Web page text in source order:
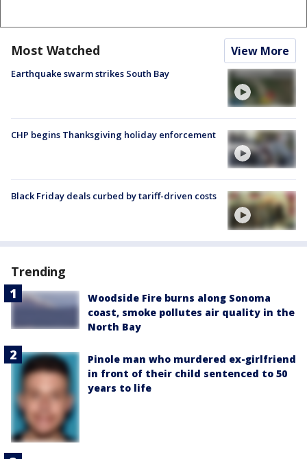
Most Watched View More
Earthquake swarm strikes South Bay
CHP begins Thanksgiving holiday enforcement
Black Friday deals curbed by tariff-driven costs
Trending
Woodside Fire burns along Sonoma
coast, smoke pollutes air quality in the
North Bay
Pinole man who murdered ex-girlfriend
in front of their child sentenced to 50
years to life